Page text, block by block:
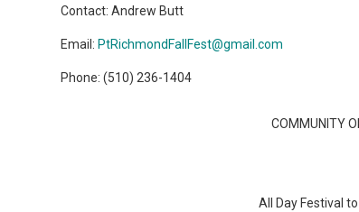
Contact: Andrew Butt
Email: PtRichmondFallFest@gmail.com
Phone: (510) 236-1404
COMMUNITY
All Day Festival